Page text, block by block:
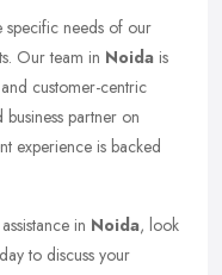
specific needs of our
Our team in Noida is
customer-centric
partner on
experience is backed
assistance in Noida, look
to discuss your